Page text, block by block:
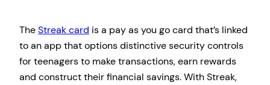
TheStreak card is a pay as you go card that’s linked
to an app that options distinctive security controls
for teenagers to make transactions, earn rewards
and construct their financial savings. With Streak,